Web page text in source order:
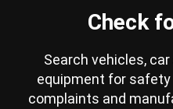
Check
Search vehicles,
equipment for
complaints and